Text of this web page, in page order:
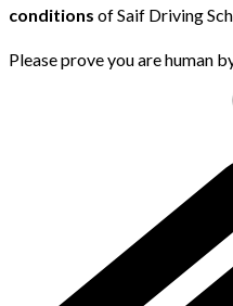
conditions of Saif Driving
Please prove you are human